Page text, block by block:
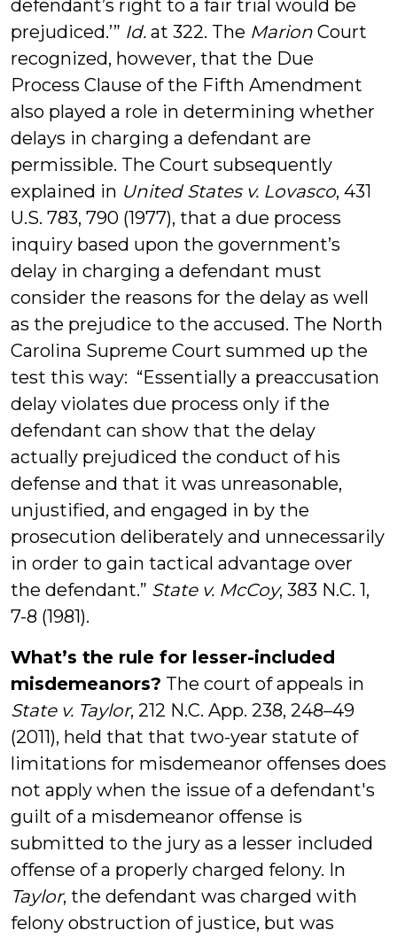
defendant’s right to a fair trial would be
prejudiced.’” Id. at 322. ­The Marion Court
recognized, however, that the Due
Process Clause of the Fifth Amendment
also played a role in determining whether
delays in charging a defendant are
permissible. The Court subsequently
explained in United States v. Lovasco, 431
U.S. 783, 790 (1977), that a due process
inquiry based upon the government’s
delay in charging a defendant must
consider the reasons for the delay as well
as the prejudice to the accused. The North
Carolina Supreme Court summed up the
test this way: “Essentially a preaccusation
delay violates due process only if the
defendant can show that the delay
actually prejudiced the conduct of his
defense and that it was unreasonable,
unjustified, and engaged in by the
prosecution deliberately and unnecessarily
in order to gain tactical advantage over
the defendant.” State v. McCoy, 383 N.C. 1,
7-8 (1981).
What’s the rule for lesser-included
misdemeanors? The court of appeals in
State v. Taylor, 212 N.C. App. 238, 248–49
(2011), held that that two-year statute of
limitations for misdemeanor offenses does
not apply when the issue of a defendant's
guilt of a misdemeanor offense is
submitted to the jury as a lesser included
offense of a properly charged felony. In
Taylor, the defendant was charged with
felony obstruction of justice, but was